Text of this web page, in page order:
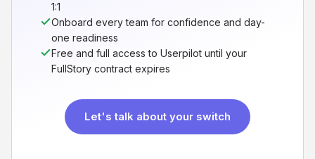
1:1
Onboard every team for confidence and day-
one readiness
Free and full access to Userpilot until your
FullStory contract expires
Let's talk about your switch